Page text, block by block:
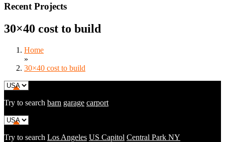
Recent Projects
30×40 cost to build
Home
»
30×40 cost to build
Try to search barn garage carport
Try to search Los Angeles US Capitol Central Park NY